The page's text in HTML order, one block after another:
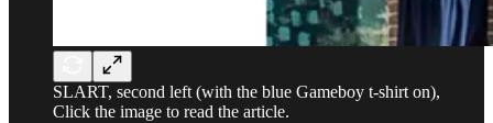
SLART, second left (with the blue Gameboy t-shirt on),
Click the image to read the article.